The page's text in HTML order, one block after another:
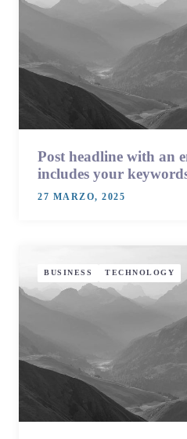
Post headline with an
includes your
27 MARZO, 2025
BUSINESS TECHNOLOGY